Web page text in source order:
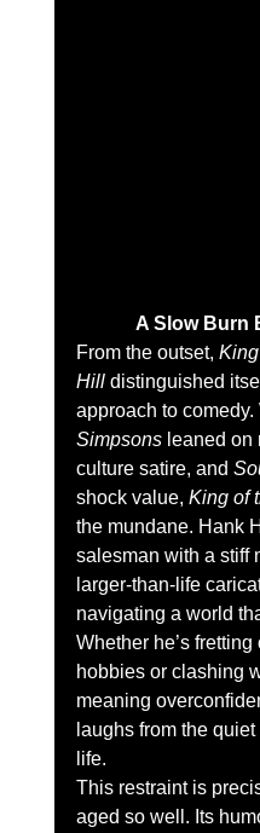
A Slow Burn
From the outset,
Hill distinguished
approach to comedy.
Simpsons leaned on
culture satire, and
shock value, King of
the mundane. Hank
salesman with a stiff
larger-than-life
navigating a world
Whether he’s
hobbies or clashing
meaning
laughs from the
life.
This restraint is
aged so well. Its